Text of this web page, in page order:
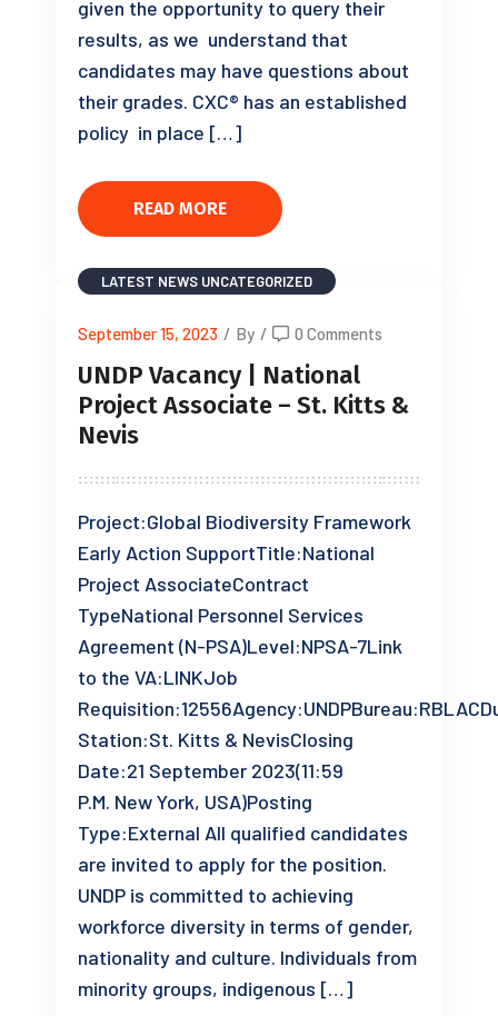
given the opportunity to query their
results, as we understand that
candidates may have questions about
their grades. CXC® has an established
policy in place […]
READ MORE
LATEST NEWS UNCATEGORIZED
September 15, 2023 / By / 0 Comments
UNDP Vacancy | National
Project Associate – St. Kitts &
Nevis
Project:Global Biodiversity Framework
Early Action SupportTitle:National
Project AssociateContract
TypeNational Personnel Services
Agreement (N-PSA)Level:NPSA-7Link
to the VA:LINKJob
Station:St. Kitts & NevisClosing
Date:21 September 2023(11:59
P.M. New York, USA)Posting
Type:External All qualified candidates
are invited to apply for the position.
UNDP is committed to achieving
workforce diversity in terms of gender,
nationality and culture. Individuals from
minority groups, indigenous […]